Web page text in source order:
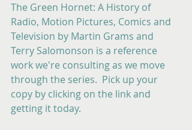
The Green Hornet: A History of
Radio, Motion Pictures, Comics and
Television by Martin Grams and
Terry Salomonson is a reference
work we're consulting as we move
through the series.  Pick up your
copy by clicking on the link and
getting it today.